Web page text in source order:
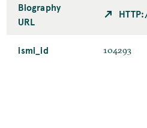
Biography
URL
ismi_id 104293